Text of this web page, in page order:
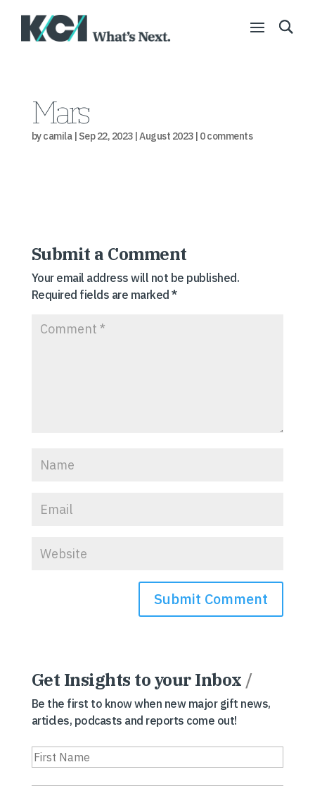
Mars
bycamila| Sep 22, 2023|August 2023| 0 comments
Submit a Comment
Your email address will not be published.
Required fields are marked*
Get Insights to your Inbox /
Be the first to know when new major gift news,
articles, podcasts and reports come out!